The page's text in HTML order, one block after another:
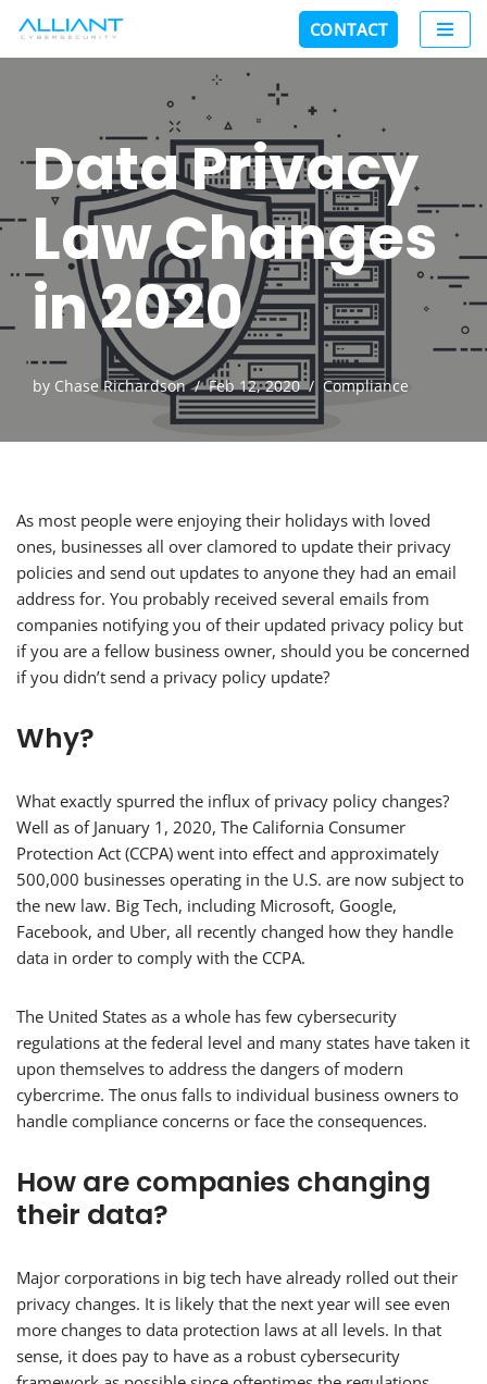
Skip
CONTACT
Data Privacy
Law Changes
in 2020
by Chase Richardson Feb 12, 2020 Compliance
As most people were enjoying their holidays with loved
ones, businesses all over clamored to update their privacy
policies and send out updates to anyone they had an email
address for. You probably received several emails from
companies notifying you of their updated privacy policy but
if you are a fellow business owner, should you be concerned
if you didn’t send a privacy policy update?
Why?
What exactly spurred the influx of privacy policy changes?
Well as of January 1, 2020, The California Consumer
Protection Act (CCPA) went into effect and approximately
500,000 businesses operating in the U.S. are now subject to
the new law. Big Tech, including Microsoft, Google,
Facebook, and Uber, all recently changed how they handle
data in order to comply with the CCPA.
The United States as a whole has few cybersecurity
regulations at the federal level and many states have taken it
upon themselves to address the dangers of modern
cybercrime. The onus falls to individual business owners to
handle compliance concerns or face the consequences.
How are companies changing
their data?
Major corporations in big tech have already rolled out their
privacy changes. It is likely that the next year will see even
more changes to data protection laws at all levels. In that
sense, it does pay to have as a robust cybersecurity